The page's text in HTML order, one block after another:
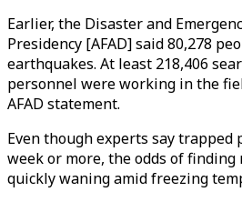
Earlier, the Disaster and
Presidency [AFAD] said 80,278
earthquakes. At least 218,406
personnel were working in the
AFAD statement.
Even though experts say trapped
week or more, the odds of
quickly waning amid freezing